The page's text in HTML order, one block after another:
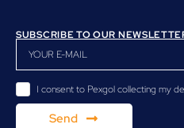
SUBSCRIBE TO OUR
I consent to Pexgol collecting my
Send